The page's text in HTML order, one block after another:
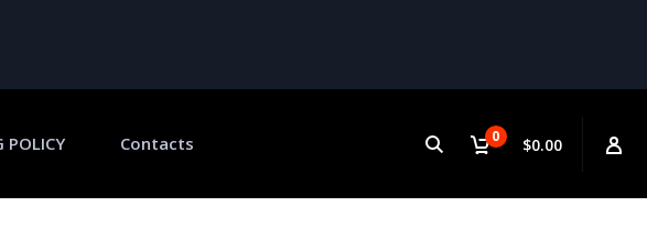
0 $0.00
POLICY Contacts